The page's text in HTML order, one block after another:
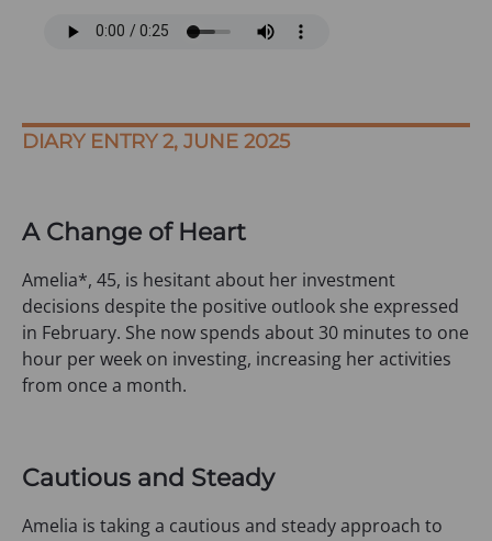
DIARY ENTRY 2, JUNE 2025
A Change of Heart
Amelia*, 45, is hesitant about her investment
decisions despite the positive outlook she expressed
in February. She now spends about 30 minutes to one
hour per week on investing, increasing her activities
from once a month.
Cautious and Steady
Amelia is taking a cautious and steady approach to